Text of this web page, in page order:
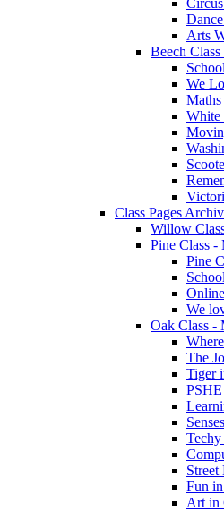
Arts
Beech
We
Maths
White
Class Pages
Willow
Pine Class -
Pine
We
Oak Class -
The
Tiger
Techy
Street
Fun
Art in